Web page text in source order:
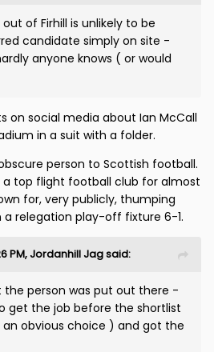
of Firhill is unlikely to be
candidate simply on site -
anyone knows ( or would
on social media about Ian McCall
in a suit with a folder.
person to Scottish football.
top flight football club for almost
for, very publicly, thumping
a relegation play-off fixture 6-1.
PM,Jordanhill Jagsaid:
the person was put out there -
get the job before the shortlist
obvious choice ) and got the